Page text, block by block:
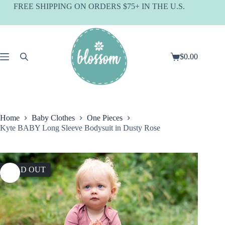
SkipFREE SHIPPING ON ORDERS $75+ IN THE U.S.
Shopping
$0.00
Home Baby Clothes
One Pieces
Kyte BABY Long Sleeve Bodysuit in Dusty Rose
SOLD OUT